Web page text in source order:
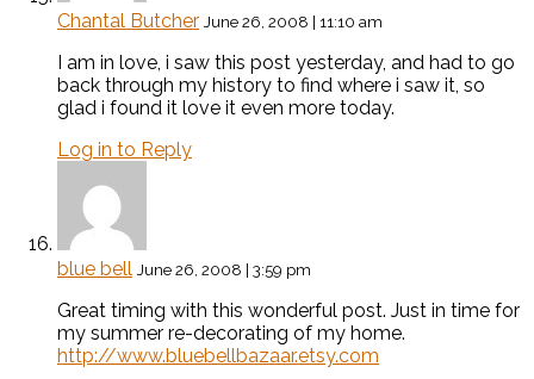
Chantal Butcher June 26, 2008 | 11:10 am
I am in love, i saw this post yesterday, and had to go
back through my history to find where i saw it, so
glad i found it love it even more today.
Log in to Reply
blue bell June 26, 2008 | 3:59 pm
Great timing with this wonderful post. Just in time for
my summer re-decorating of my home.
http://www.bluebellbazaar.etsy.com